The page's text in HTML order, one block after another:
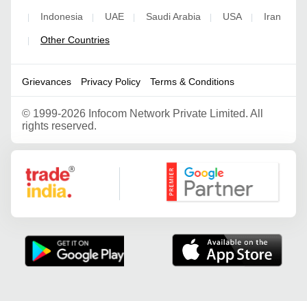
Indonesia UAE Saudi Arabia USA Iran
Other Countries
Grievances Privacy Policy Terms & Conditions
© 1999-2026 Infocom Network Private Limited. All
rights reserved.
Google Partner